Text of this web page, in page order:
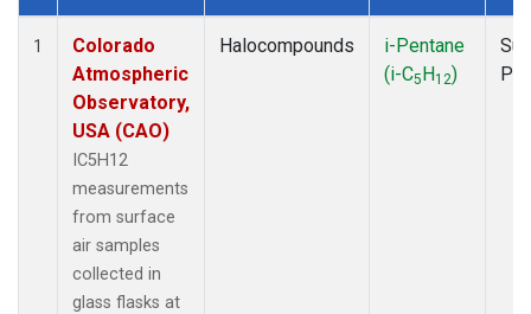
Dataset Number
1
Colorado
Atmospheric
Observatory,
USA (CAO)
IC5H12
measurements
from surface
air samples
collected in
glass flasks at
Halocompounds
i-Pentane
(i-C5H12)